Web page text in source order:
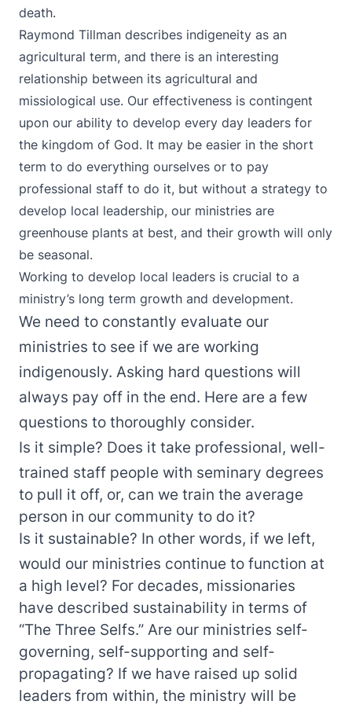
death.
Raymond Tillman describes indigeneity as an
agricultural term, and there is an interesting
relationship between its agricultural and
missiological use. Our effectiveness is contingent
upon our ability to develop every day leaders for
the kingdom of God. It may be easier in the short
term to do everything ourselves or to pay
professional staff to do it, but without a strategy to
develop local leadership, our ministries are
greenhouse plants at best, and their growth will only
be seasonal.
Working to develop local leaders is crucial to a
ministry’s long term growth and development.
We need to constantly evaluate our
ministries to see if we are working
indigenously. Asking hard questions will
always pay off in the end. Here are a few
questions to thoroughly consider.
Is it simple? Does it take professional, well-
trained staff people with seminary degrees
to pull it off, or, can we train the average
person in our community to do it?
Is it sustainable? In other words, if we left,
would our ministries continue to function at
a high level? For decades, missionaries
have described sustainability in terms of
“The Three Selfs.” Are our ministries self-
governing, self-supporting and self-
propagating? If we have raised up solid
leaders from within, the ministry will be